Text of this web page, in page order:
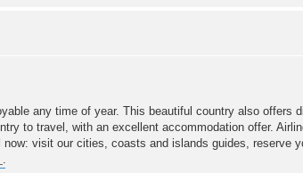
any time of year. This beautiful country also offers
to travel, with an excellent accommodation offer.
visit our cities, coasts and islands guides, reserve
.